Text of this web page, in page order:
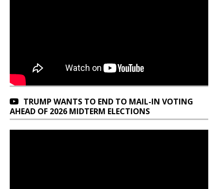
TRUMP WANTS TO END TO MAIL-IN VOTING
AHEAD OF 2026 MIDTERM ELECTIONS